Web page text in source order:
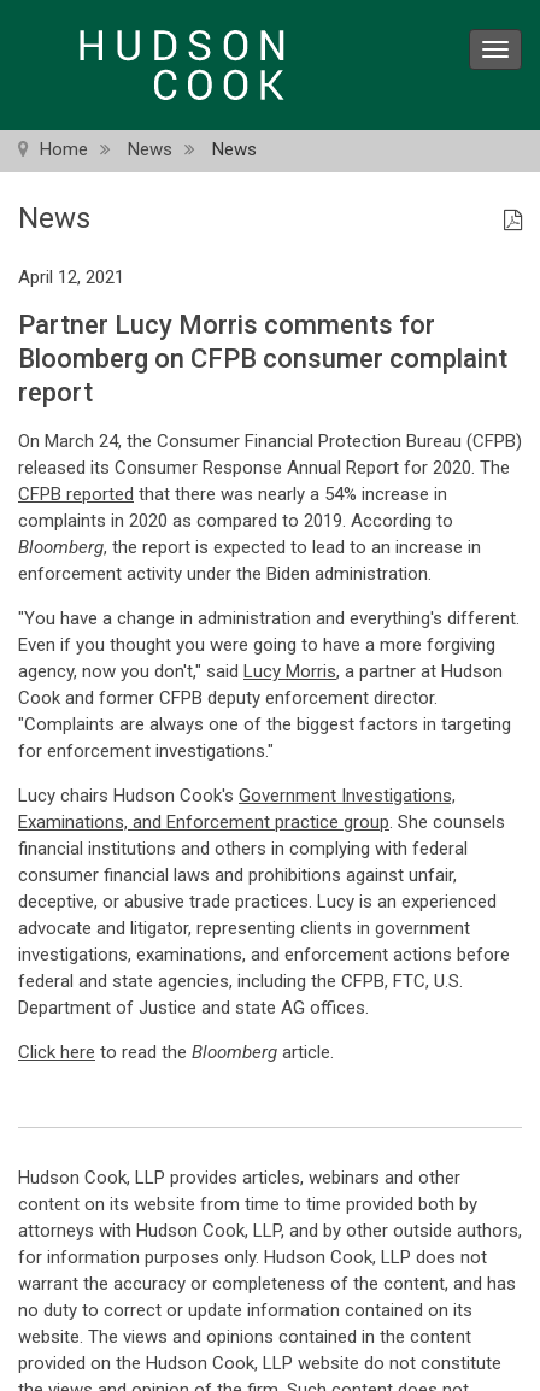
Home News News
News
April 12, 2021
Partner Lucy Morris comments for
Bloomberg on CFPB consumer complaint
report
On March 24, the Consumer Financial Protection Bureau (CFPB)
released its Consumer Response Annual Report for 2020. The
CFPB reported that there was nearly a 54% increase in
complaints in 2020 as compared to 2019. According to
Bloomberg, the report is expected to lead to an increase in
enforcement activity under the Biden administration.
"You have a change in administration and everything's different.
Even if you thought you were going to have a more forgiving
agency, now you don't," said Lucy Morris, a partner at Hudson
Cook and former CFPB deputy enforcement director.
"Complaints are always one of the biggest factors in targeting
for enforcement investigations."
Lucy chairs Hudson Cook's Government Investigations,
Examinations, and Enforcement practice group. She counsels
financial institutions and others in complying with federal
consumer financial laws and prohibitions against unfair,
deceptive, or abusive trade practices. Lucy is an experienced
advocate and litigator, representing clients in government
investigations, examinations, and enforcement actions before
federal and state agencies, including the CFPB, FTC, U.S.
Department of Justice and state AG offices.
Click here to read the Bloomberg article.
Hudson Cook, LLP provides articles, webinars and other
content on its website from time to time provided both by
attorneys with Hudson Cook, LLP, and by other outside authors,
for information purposes only. Hudson Cook, LLP does not
warrant the accuracy or completeness of the content, and has
no duty to correct or update information contained on its
website. The views and opinions contained in the content
provided on the Hudson Cook, LLP website do not constitute